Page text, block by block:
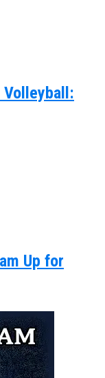
Volleyball:
Up for